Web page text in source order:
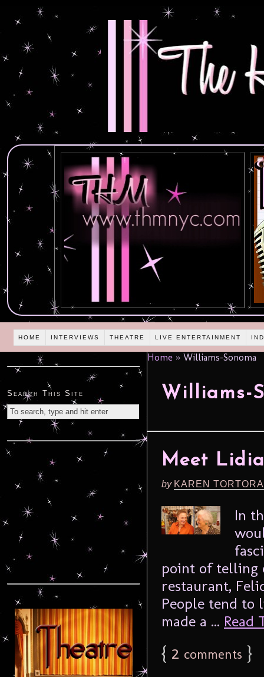
HOME INTERVIEWS THEATRE LIVE ENTERTAINMENT
Home » Williams-Sonoma
Williams-
Meet
by KAREN
In
point of telling
restaurant,
People tend to
made a ... Read
{ 2 comments }
Search This Site